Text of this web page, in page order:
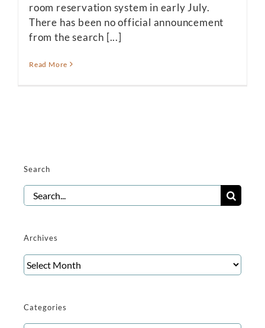
room reservation system in early July.
There has been no official announcement
from the search [...]
Read More
Search
Search
for:
Archives
Archives
Categories